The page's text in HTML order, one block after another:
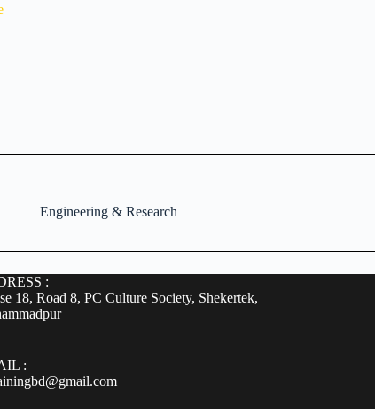
Engineering & Research
:
18, Road 8, PC Culture Society, Shekertek,
: